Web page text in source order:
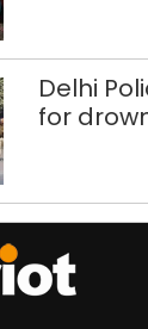
372 reels
Delhi
for